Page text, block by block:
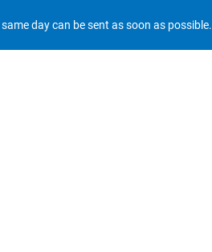
day can be sent as soon as possible.